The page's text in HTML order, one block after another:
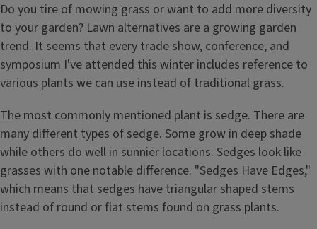
Do you tire of mowing grass or want to add more diversity
to your garden? Lawn alternatives are a growing garden
trend. It seems that every trade show, conference, and
symposium I've attended this winter includes reference to
various plants we can use instead of traditional grass.
The most commonly mentioned plant is sedge. There are
many different types of sedge. Some grow in deep shade
while others do well in sunnier locations. Sedges look like
grasses with one notable difference. "Sedges Have Edges,"
which means that sedges have triangular shaped stems
instead of round or flat stems found on grass plants.